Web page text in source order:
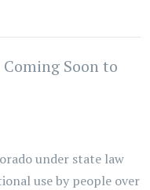
Soon to
under state law
use by people over